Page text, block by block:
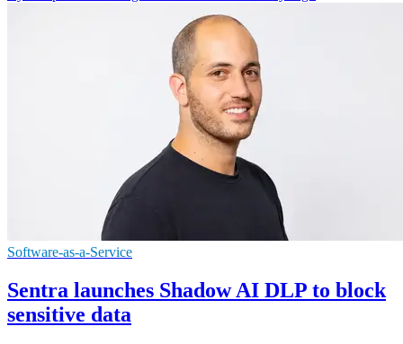
Software-as-a-Service
Sentra launches Shadow AI DLP to block
sensitive data